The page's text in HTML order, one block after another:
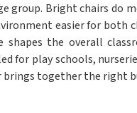
group. Bright chairs do
easier for both
the overall
for play schools,
brings together the right